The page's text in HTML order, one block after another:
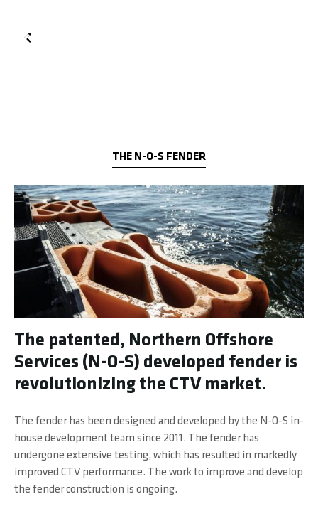
THE N-O-S FENDER
The patented, Northern Offshore
Services (N-O-S) developed fender is
revolutionizing the CTV market.
The fender has been designed and developed by the N-O-S in-
house development team since 2011. The fender has
undergone extensive testing, which has resulted in markedly
improved CTV performance. The work to improve and develop
the fender construction is ongoing.